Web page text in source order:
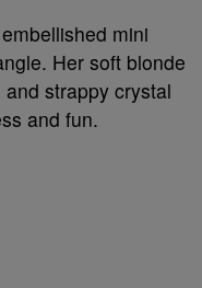
mini
Her soft blonde
strappy crystal
and fun.